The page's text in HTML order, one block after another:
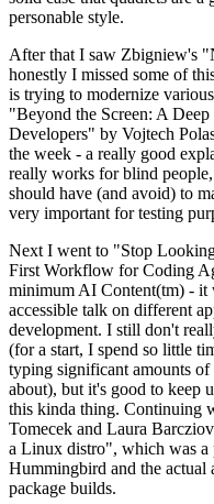
personable style.
After that I saw Zbigniew's
honestly I missed some of
is trying to modernize
"Beyond the Screen: A
Developers" by Vojtech
the week - a really good
really works for blind
should have (and avoid) to
very important for testing
Next I went to "Stop
First Workflow for Coding
minimum AI Content(tm) - it
accessible talk on different
development. I still don't
(for a start, I spend so little
typing significant amounts
about), but it's good to keep
this kinda thing. Continuing
Tomecek and Laura
a Linux distro", which was a
Hummingbird and the actual
package builds.